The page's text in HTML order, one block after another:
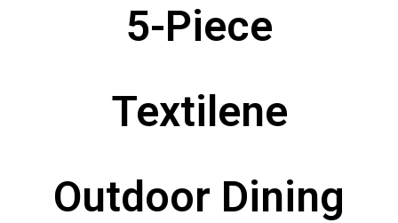
5-Piece
Textilene
Outdoor Dining